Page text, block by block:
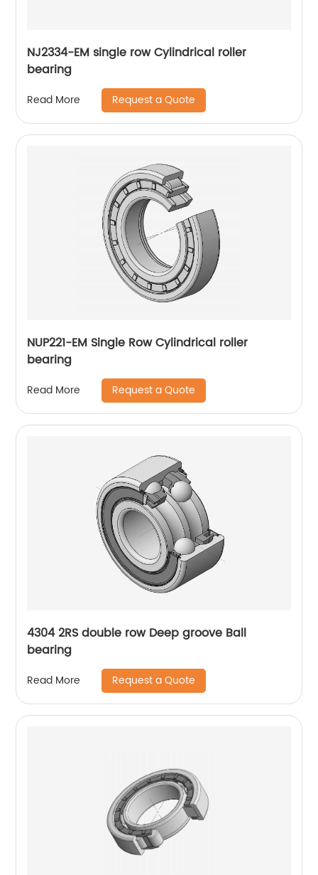
NJ2334-EM single row Cylindrical roller
bearing
Read More Request a Quote
NUP221-EM Single Row Cylindrical roller
bearing
Read More Request a Quote
4304 2RS double row Deep groove Ball
bearing
Read More Request a Quote